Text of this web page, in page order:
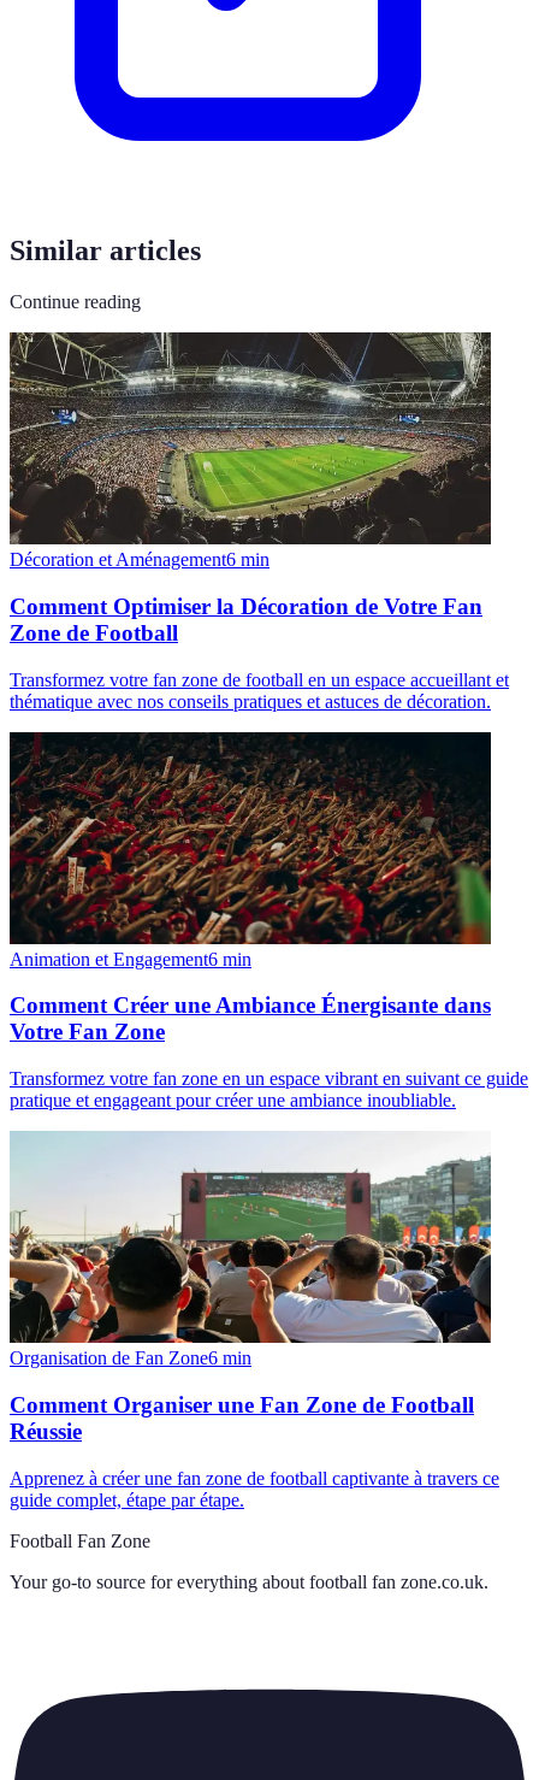
Similar articles
Continue reading
Décoration et Aménagement6 min
Comment Optimiser la Décoration de Votre Fan
Zone de Football
Transformez votre fan zone de football en un espace accueillant et
thématique avec nos conseils pratiques et astuces de décoration.
Animation et Engagement6 min
Comment Créer une Ambiance Énergisante dans
Votre Fan Zone
Transformez votre fan zone en un espace vibrant en suivant ce guide
pratique et engageant pour créer une ambiance inoubliable.
Organisation de Fan Zone6 min
Comment Organiser une Fan Zone de Football
Réussie
Apprenez à créer une fan zone de football captivante à travers ce
guide complet, étape par étape.
Football Fan Zone
Your go-to source for everything about football fan zone.co.uk.